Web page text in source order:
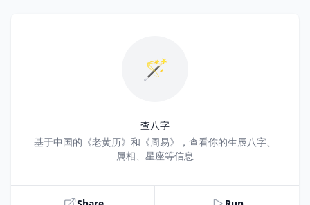
🪄
查八字
Title
基于中国的《老黄历》和《周易》，查看你的生辰八字、
属相、星座等信息